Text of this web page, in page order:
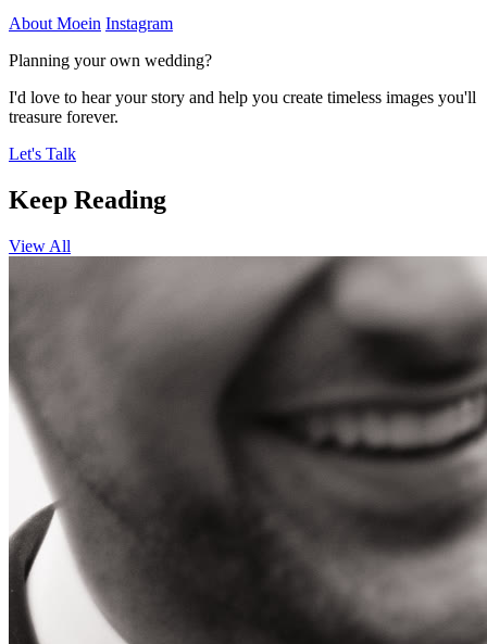
About Moein Instagram
Planning your own wedding?
I'd love to hear your story and help you create timeless images you'll
treasure forever.
Let's Talk
Keep Reading
View All